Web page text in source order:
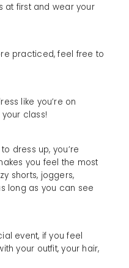
at first and wear your
practiced, feel free to
like you’re on
class!
dress up, you’re
you feel the most
shorts, joggers,
long as you can see
event, if you feel
your outfit, your hair,